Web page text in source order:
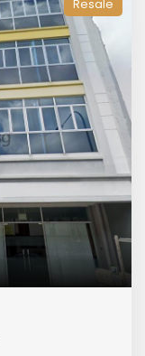
Resale